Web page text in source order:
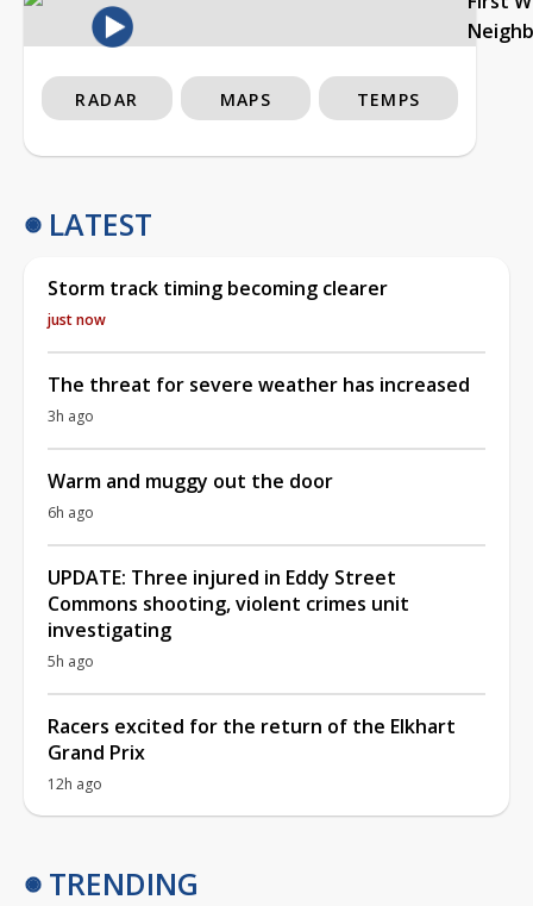
RADAR MAPS TEMPS
LATEST
Storm track timing becoming clearer
just now
The threat for severe weather has increased
3h ago
Warm and muggy out the door
6h ago
UPDATE: Three injured in Eddy Street
Commons shooting, violent crimes unit
investigating
5h ago
Racers excited for the return of the Elkhart
Grand Prix
12h ago
TRENDING